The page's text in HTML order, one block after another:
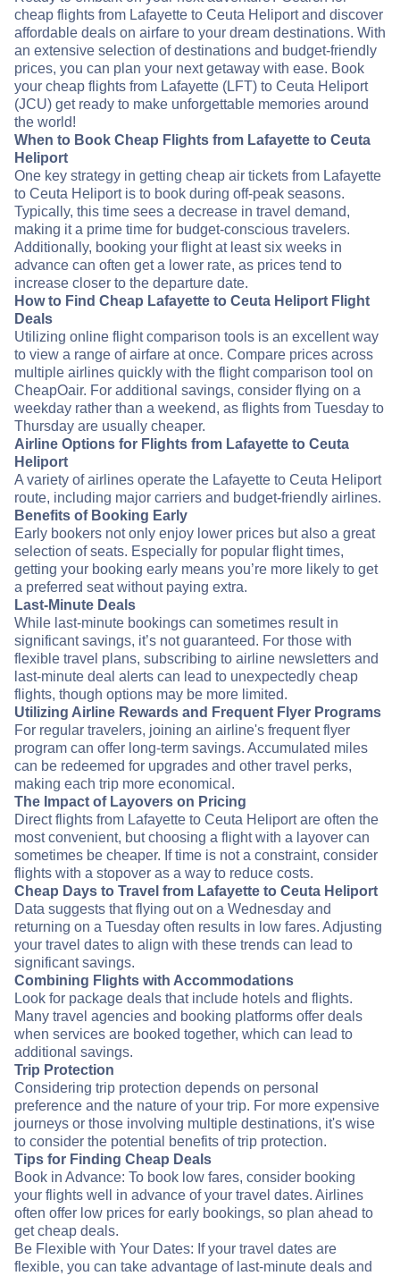
cheap flights from Lafayette to Ceuta Heliport and discover
affordable deals on airfare to your dream destinations. With
an extensive selection of destinations and budget-friendly
prices, you can plan your next getaway with ease. Book
your cheap flights from Lafayette (LFT) to Ceuta Heliport
(JCU) get ready to make unforgettable memories around
the world!
When to Book Cheap Flights from Lafayette to Ceuta
Heliport
One key strategy in getting cheap air tickets from Lafayette
to Ceuta Heliport is to book during off-peak seasons.
Typically, this time sees a decrease in travel demand,
making it a prime time for budget-conscious travelers.
Additionally, booking your flight at least six weeks in
advance can often get a lower rate, as prices tend to
increase closer to the departure date.
How to Find Cheap Lafayette to Ceuta Heliport Flight
Deals
Utilizing online flight comparison tools is an excellent way
to view a range of airfare at once. Compare prices across
multiple airlines quickly with the flight comparison tool on
CheapOair. For additional savings, consider flying on a
weekday rather than a weekend, as flights from Tuesday to
Thursday are usually cheaper.
Airline Options for Flights from Lafayette to Ceuta
Heliport
A variety of airlines operate the Lafayette to Ceuta Heliport
route, including major carriers and budget-friendly airlines.
Benefits of Booking Early
Early bookers not only enjoy lower prices but also a great
selection of seats. Especially for popular flight times,
getting your booking early means you’re more likely to get
a preferred seat without paying extra.
Last-Minute Deals
While last-minute bookings can sometimes result in
significant savings, it’s not guaranteed. For those with
flexible travel plans, subscribing to airline newsletters and
last-minute deal alerts can lead to unexpectedly cheap
flights, though options may be more limited.
Utilizing Airline Rewards and Frequent Flyer Programs
For regular travelers, joining an airline's frequent flyer
program can offer long-term savings. Accumulated miles
can be redeemed for upgrades and other travel perks,
making each trip more economical.
The Impact of Layovers on Pricing
Direct flights from Lafayette to Ceuta Heliport are often the
most convenient, but choosing a flight with a layover can
sometimes be cheaper. If time is not a constraint, consider
flights with a stopover as a way to reduce costs.
Cheap Days to Travel from Lafayette to Ceuta Heliport
Data suggests that flying out on a Wednesday and
returning on a Tuesday often results in low fares. Adjusting
your travel dates to align with these trends can lead to
significant savings.
Combining Flights with Accommodations
Look for package deals that include hotels and flights.
Many travel agencies and booking platforms offer deals
when services are booked together, which can lead to
additional savings.
Trip Protection
Considering trip protection depends on personal
preference and the nature of your trip. For more expensive
journeys or those involving multiple destinations, it's wise
to consider the potential benefits of trip protection.
Tips for Finding Cheap Deals
Book in Advance: To book low fares, consider booking
your flights well in advance of your travel dates. Airlines
often offer low prices for early bookings, so plan ahead to
get cheap deals.
Be Flexible with Your Dates: If your travel dates are
flexible, you can take advantage of last-minute deals and